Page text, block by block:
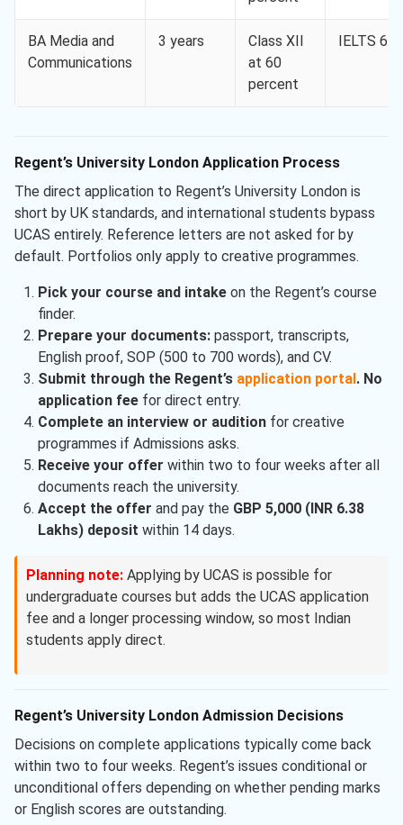
BA Media and
Communications
3 years
Class XII
at 60
percent
IELTS 6.0
Regent’s University London Application Process
The direct application to Regent’s University London is
short by UK standards, and international students bypass
UCAS entirely. Reference letters are not asked for by
default. Portfolios only apply to creative programmes.
Pick your course and intakeon the Regent’s course
finder.
Prepare your documents:passport, transcripts,
English proof, SOP (500 to 700 words), and CV.
Submit through the Regent’s application portal . No
application feefor direct entry.
Complete an interview or auditionfor creative
programmes if Admissions asks.
Receive your offer within two to four weeks after all
documents reach the university.
Accept the offer and pay the GBP 5,000 (INR 6.38
Lakhs) deposit within 14 days.
Planning note: Applying by UCAS is possible for
undergraduate courses but adds the UCAS application
fee and a longer processing window, so most Indian
students apply direct.
Regent’s University London Admission Decisions
Decisions on complete applications typically come back
within two to four weeks. Regent’s issues conditional or
unconditional offers depending on whether pending marks
or English scores are outstanding.